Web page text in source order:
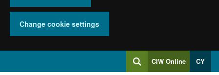
Change cookie settings
SearchLog
into
CIW Online CY